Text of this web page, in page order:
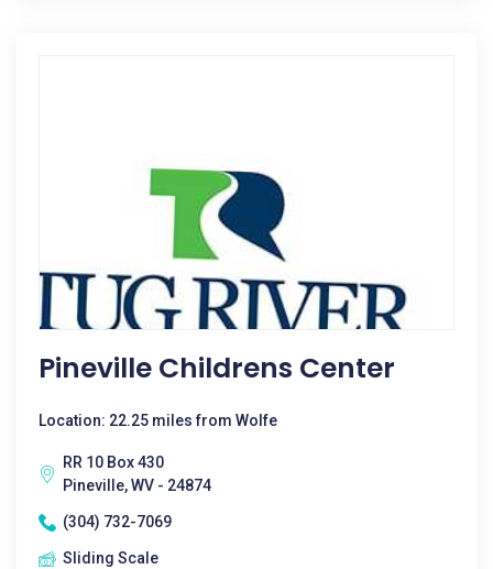
Pineville Childrens Center
Location: 22.25 miles from Wolfe
RR 10 Box 430
Pineville, WV - 24874
(304) 732-7069
Sliding Scale